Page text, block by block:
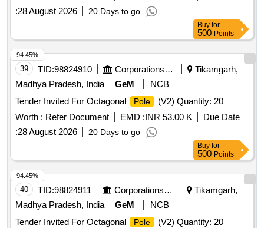
:28 August 2026 20 Days to go
Buy for
500 Points
39 TID:98824910 Corporations/ Assoc/ Chambers/ Govt Agencies
Tikamgarh,
Madhya Pradesh, India
GeM
NCB
Tender Invited For Octagonal
Pole
(V2) Quantity: 20
Worth : Refer Document EMD :INR 53.00 K
Due Date
:28 August 2026 20 Days to go
94.45%
Buy for
500 Points
40 TID:98824911 Corporations/ Assoc/ Chambers/ Govt Agencies
Tikamgarh,
Madhya Pradesh, India
GeM
NCB
Tender Invited For Octagonal
Pole
(V2) Quantity: 20
94.45%